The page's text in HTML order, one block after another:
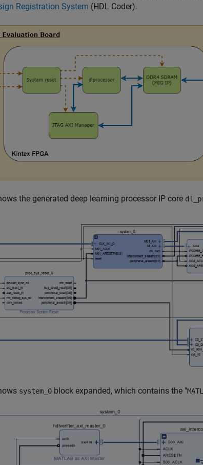
Registration System (HDL Coder).
the generated deep learning processor IP core
system_0 block expanded, which contains the "